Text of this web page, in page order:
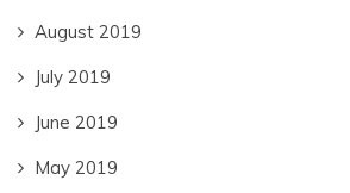
August 2019
July 2019
June 2019
May 2019